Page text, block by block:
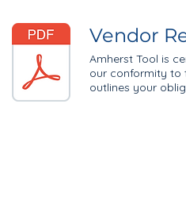
Vendor
Amherst Tool is
our conformity to
outlines your